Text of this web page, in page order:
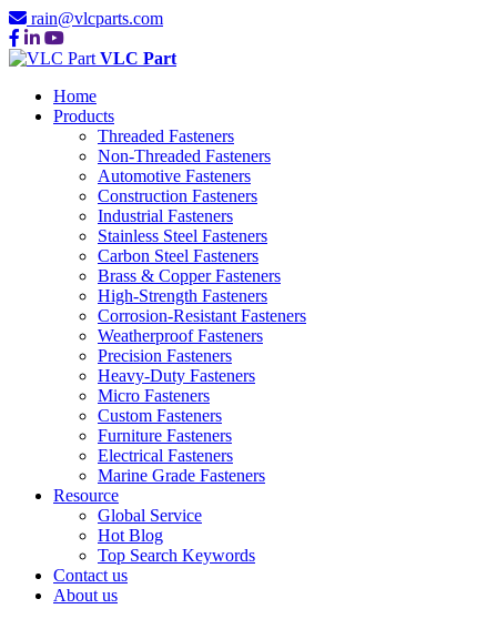
rain@vlcparts.com
VLC Part
Home
Products
Threaded Fasteners
Non-Threaded Fasteners
Automotive Fasteners
Construction Fasteners
Industrial Fasteners
Stainless Steel Fasteners
Carbon Steel Fasteners
Brass & Copper Fasteners
High-Strength Fasteners
Corrosion-Resistant Fasteners
Weatherproof Fasteners
Precision Fasteners
Heavy-Duty Fasteners
Micro Fasteners
Custom Fasteners
Furniture Fasteners
Electrical Fasteners
Marine Grade Fasteners
Resource
Global Service
Hot Blog
Top Search Keywords
Contact us
About us